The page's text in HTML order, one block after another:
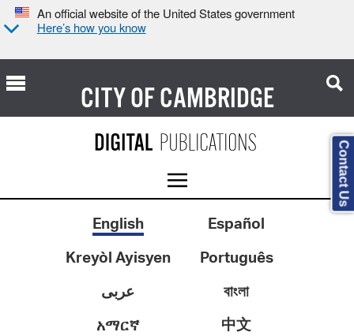
An official website of the United States government
Here’s how you know
CITY OFCAMBRIDGE
English
Español
Kreyòl Ayisyen
Português
عربى
বাংলা
አማርኛ
中文
Contact Us